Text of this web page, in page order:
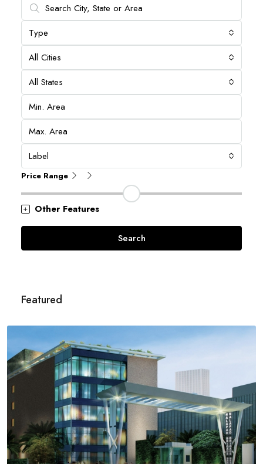
Type
All Cities
All States
Label
Price Range
Other Features
Search
Featured